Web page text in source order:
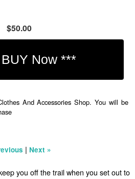
$50.00
And Accessories Shop. You will be
| Next »
you off the trail when you set out to